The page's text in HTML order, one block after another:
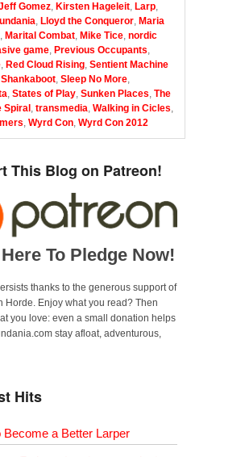
Gomez, Kirsten Hageleit, Larp,
, Lloyd the Conqueror, Maria
, Marital Combat, Mike Tice, nordic
game, Previous Occupants,
, Red Cloud Rising, Sentient Machine
Shankaboot, Sleep No More,
, States of Play, Sunken Places, The
Spiral , transmedia, Walking in Cicles,
, Wyrd Con, Wyrd Con 2012
This Blog on Patreon!
To Pledge Now!
thanks to the generous support of
Horde. Enjoy what you read? Then
you love: even a small donation helps
stay afloat, adventurous,
Hits
Become a Better Larper